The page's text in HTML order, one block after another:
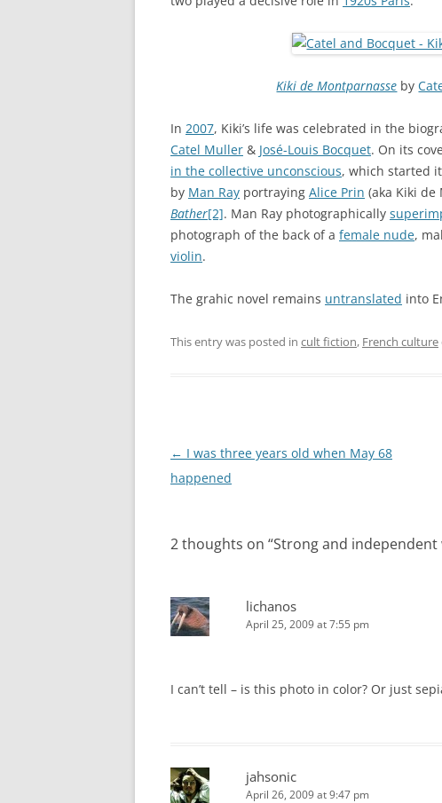
Kiki de Montparnasse by
In 2007, Kiki’s life was celebrated in the
Catel Muller & José-Louis Bocquet. On its
in the collective unconscious, which started
by Man Ray portraying Alice Prin (aka Kiki
Bather[2]. Man Ray photographically
photograph of the back of a female nude,
violin.
The grahic novel remains untranslated into
This entry was posted in cult fiction, French culture
Post
navigation
← I was three years old when May 68
happened
2 thoughts on “Strong and
lichanos
April 25, 2009 at 7:55 pm
I can’t tell – is this photo in color? Or just
jahsonic
April 26, 2009 at 9:47 pm